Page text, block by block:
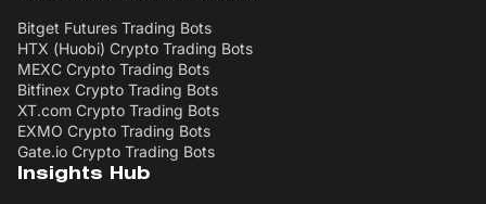
Bitget Futures Trading Bots
HTX (Huobi) Crypto Trading Bots
MEXC Crypto Trading Bots
Bitfinex Crypto Trading Bots
XT.com Crypto Trading Bots
EXMO Crypto Trading Bots
Gate.io Crypto Trading Bots
Insights Hub